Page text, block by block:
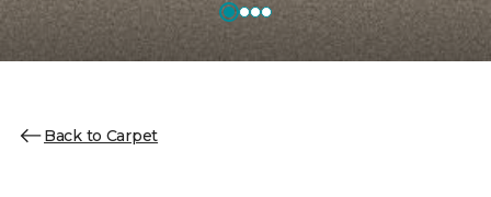
Back to Carpet